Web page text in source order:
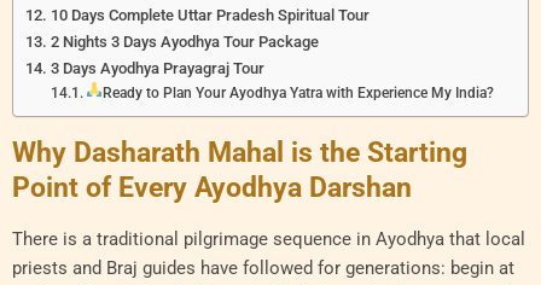
10 Days Complete Uttar Pradesh Spiritual Tour
2 Nights 3 Days Ayodhya Tour Package
3 Days Ayodhya Prayagraj Tour
Ready to Plan Your Ayodhya Yatra with Experience My India?
Why Dasharath Mahal is the Starting
Point of Every Ayodhya Darshan
There is a traditional pilgrimage sequence in Ayodhya that local
priests and Braj guides have followed for generations: begin at